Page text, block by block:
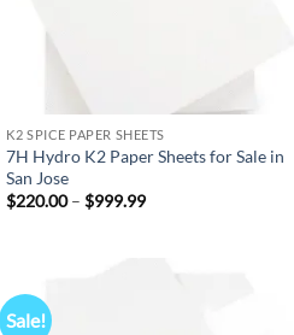
K2 SPICE PAPER SHEETS
7H Hydro K2 Paper Sheets for Sale in
San Jose
$220.00 – $999.99Price
Sale!